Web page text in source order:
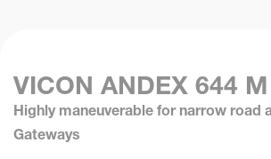
VICON ANDEX 644 M
Highly maneuverable for narrow road
Gateways